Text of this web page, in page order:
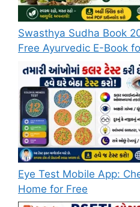
Swasthya Sudha Book
Free Ayurvedic E-Book
Eye Test Mobile App:
Home for Free